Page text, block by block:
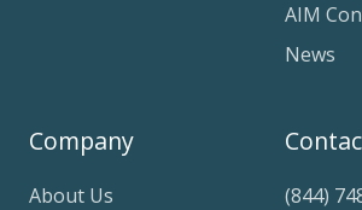
AIM
News
Company
About Us
(844)